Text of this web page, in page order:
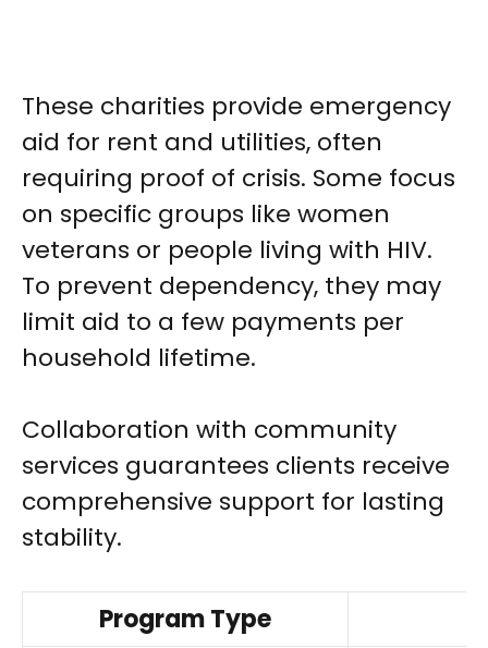
These charities provide emergency
aid for rent and utilities, often
requiring proof of crisis. Some focus
on specific groups like women
veterans or people living with HIV.
To prevent dependency, they may
limit aid to a few payments per
household lifetime.
Collaboration with community
services guarantees clients receive
comprehensive support for lasting
stability.
Program Type